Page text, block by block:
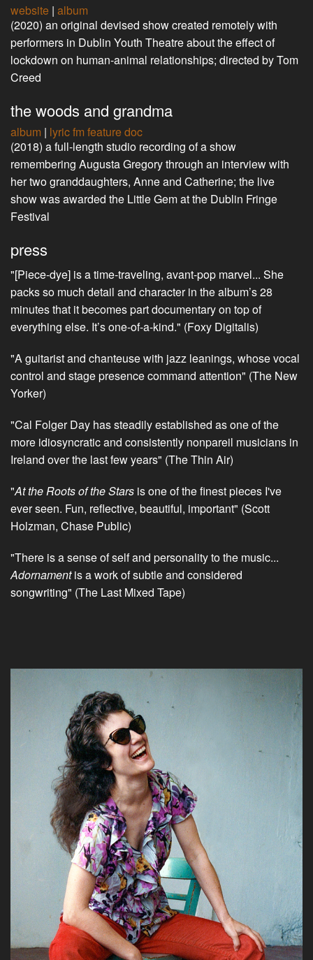
website | album
(2020) an original devised show created remotely with
performers in Dublin Youth Theatre about the effect of
lockdown on human-animal relationships; directed by Tom
Creed
the woods and grandma
album | lyric fm feature doc
(2018) a full-length studio recording of a show
remembering Augusta Gregory through an interview with
her two granddaughters, Anne and Catherine; the live
show was awarded the Little Gem at the Dublin Fringe
Festival
press
"[Piece-dye] is a time-traveling, avant-pop marvel... She
packs so much detail and character in the album’s 28
minutes that it becomes part documentary on top of
everything else. It’s one-of-a-kind." (Foxy Digitalis)
"A guitarist and chanteuse with jazz leanings, whose vocal
control and stage presence command attention" (The New
Yorker)
"Cal Folger Day has steadily established as one of the
more idiosyncratic and consistently nonpareil musicians in
Ireland over the last few years" (The Thin Air)
"At the Roots of the Stars is one of the finest pieces I've
ever seen. Fun, reflective, beautiful, important" (Scott
Holzman, Chase Public)
"There is a sense of self and personality to the music...
Adornamentis a work of subtle and considered
songwriting" (The Last Mixed Tape)